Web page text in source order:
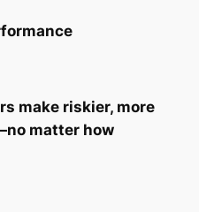
make riskier, more
matter how